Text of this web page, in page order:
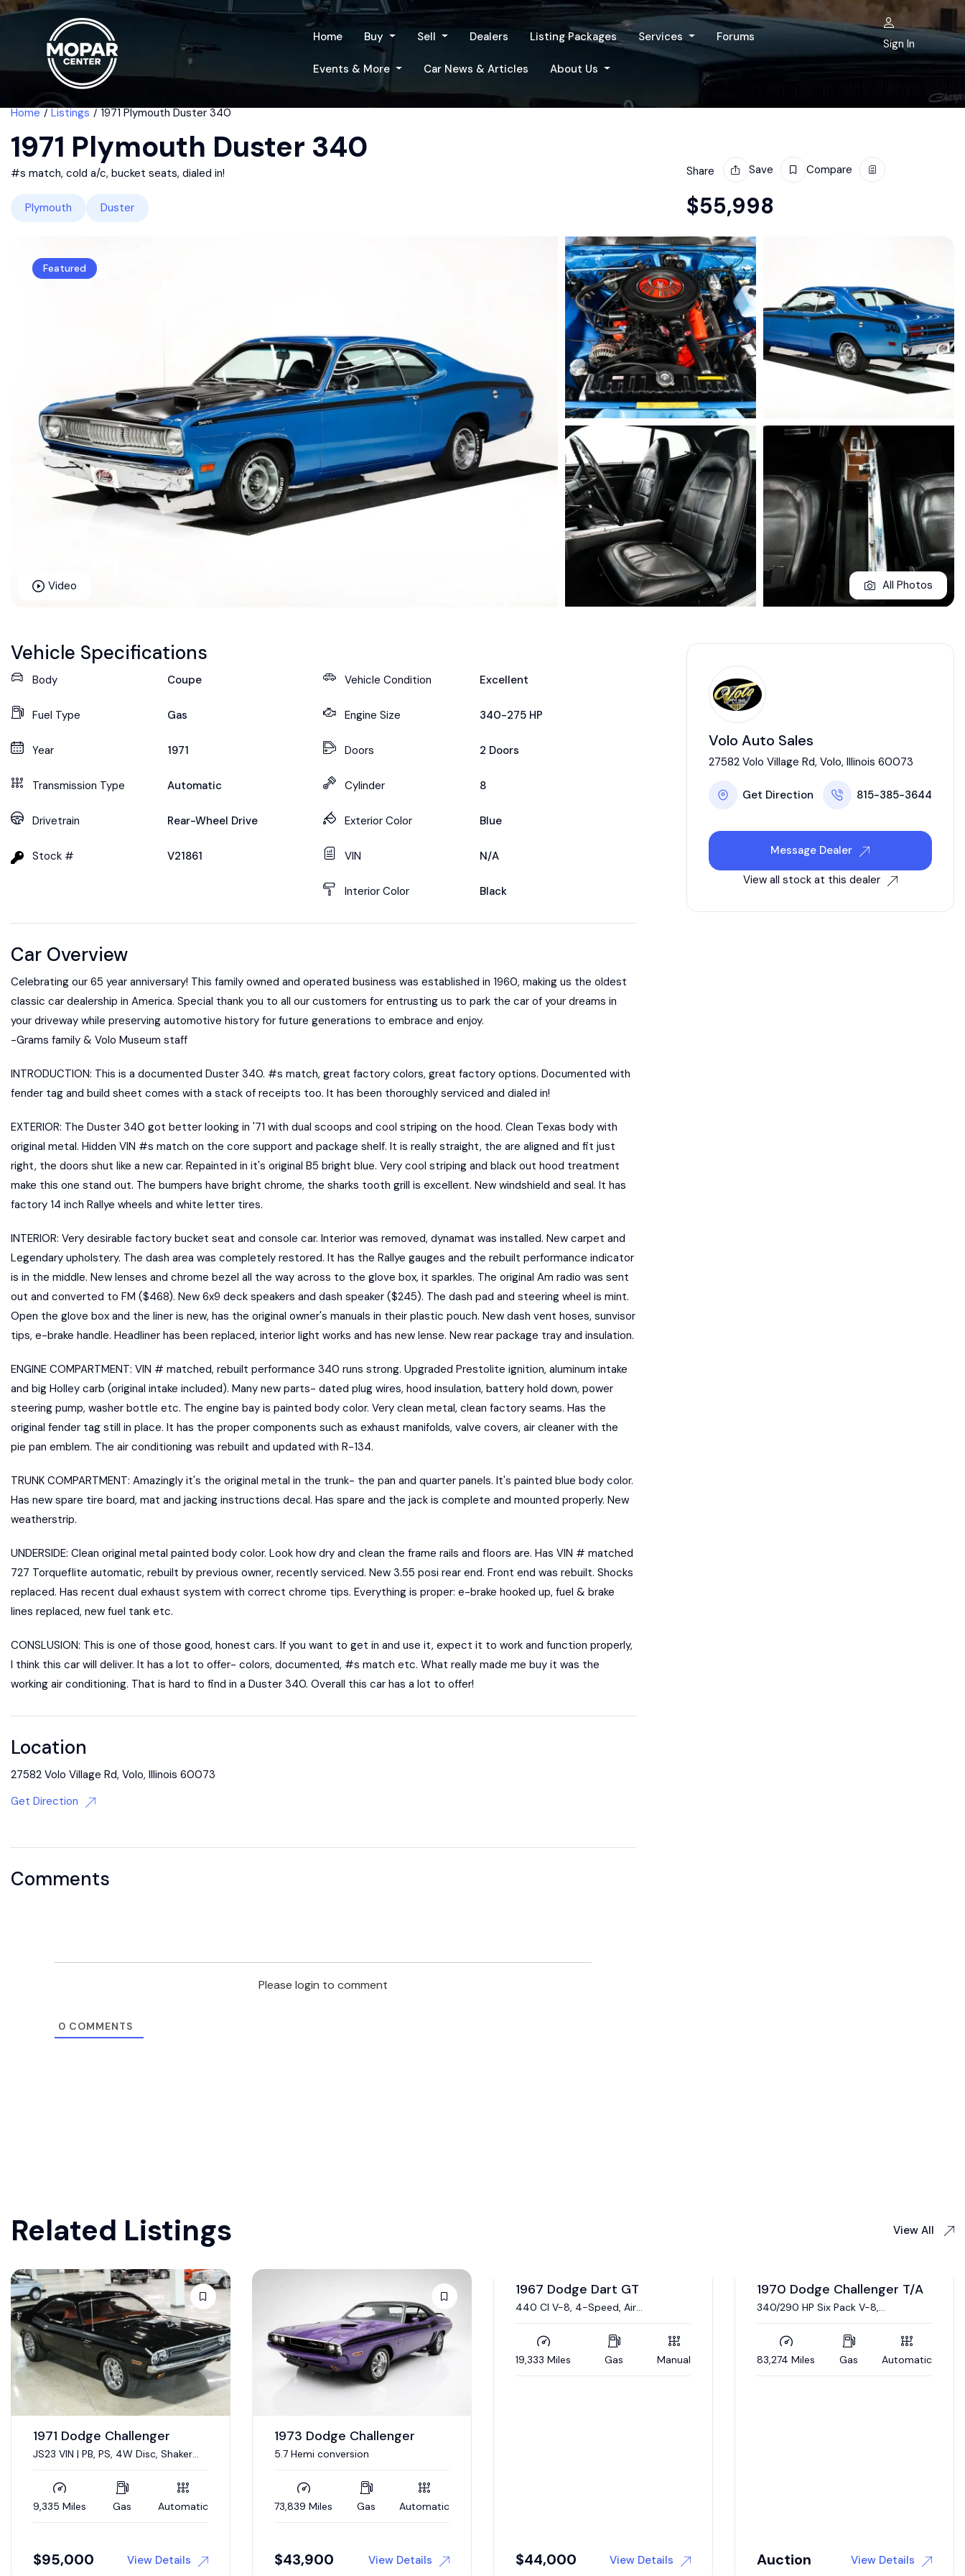
Home Buy Sell Dealers Listing Packages Services Forums
Events & More Car News & Articles About Us
Sign In
Home Listings 1971 Plymouth Duster 340
1971 Plymouth Duster 340
#s match, cold a/c, bucket seats, dialed in!
Plymouth Duster
Share Save Compare
$55,998
Featured
Video All Photos
Vehicle Specifications
Body Coupe
Fuel Type Gas
Year 1971
Transmission Type Automatic
Drivetrain Rear-Wheel Drive
Stock # V21861
Vehicle Condition Excellent
Engine Size 340-275 HP
Doors 2 Doors
Cylinder 8
Exterior Color Blue
VIN N/A
Interior Color Black
Car Overview
Celebrating our 65 year anniversary! This family owned and operated business was established in 1960, making us the oldest
classic car dealership in America. Special thank you to all our customers for entrusting us to park the car of your dreams in
your driveway while preserving automotive history for future generations to embrace and enjoy.
-Grams family & Volo Museum staff
INTRODUCTION: This is a documented Duster 340. #s match, great factory colors, great factory options. Documented with
fender tag and build sheet comes with a stack of receipts too. It has been thoroughly serviced and dialed in!
EXTERIOR: The Duster 340 got better looking in '71 with dual scoops and cool striping on the hood. Clean Texas body with
original metal. Hidden VIN #s match on the core support and package shelf. It is really straight, the are aligned and fit just
right, the doors shut like a new car. Repainted in it's original B5 bright blue. Very cool striping and black out hood treatment
make this one stand out. The bumpers have bright chrome, the sharks tooth grill is excellent. New windshield and seal. It has
factory 14 inch Rallye wheels and white letter tires.
INTERIOR: Very desirable factory bucket seat and console car. Interior was removed, dynamat was installed. New carpet and
Legendary upholstery. The dash area was completely restored. It has the Rallye gauges and the rebuilt performance indicator
is in the middle. New lenses and chrome bezel all the way across to the glove box, it sparkles. The original Am radio was sent
out and converted to FM ($468). New 6x9 deck speakers and dash speaker ($245). The dash pad and steering wheel is mint.
Open the glove box and the liner is new, has the original owner's manuals in their plastic pouch. New dash vent hoses, sunvisor
tips, e-brake handle. Headliner has been replaced, interior light works and has new lense. New rear package tray and insulation.
ENGINE COMPARTMENT: VIN # matched, rebuilt performance 340 runs strong. Upgraded Prestolite ignition, aluminum intake
and big Holley carb (original intake included). Many new parts- dated plug wires, hood insulation, battery hold down, power
steering pump, washer bottle etc. The engine bay is painted body color. Very clean metal, clean factory seams. Has the
original fender tag still in place. It has the proper components such as exhaust manifolds, valve covers, air cleaner with the
pie pan emblem. The air conditioning was rebuilt and updated with R-134.
TRUNK COMPARTMENT: Amazingly it's the original metal in the trunk- the pan and quarter panels. It's painted blue body color.
Has new spare tire board, mat and jacking instructions decal. Has spare and the jack is complete and mounted properly. New
weatherstrip.
UNDERSIDE: Clean original metal painted body color. Look how dry and clean the frame rails and floors are. Has VIN # matched
727 Torqueflite automatic, rebuilt by previous owner, recently serviced. New 3.55 posi rear end. Front end was rebuilt. Shocks
replaced. Has recent dual exhaust system with correct chrome tips. Everything is proper: e-brake hooked up, fuel & brake
lines replaced, new fuel tank etc.
CONSLUSION: This is one of those good, honest cars. If you want to get in and use it, expect it to work and function properly,
I think this car will deliver. It has a lot to offer- colors, documented, #s match etc. What really made me buy it was the
working air conditioning. That is hard to find in a Duster 340. Overall this car has a lot to offer!
Location
27582 Volo Village Rd, Volo, Illinois 60073
Get Direction
Comments
Please login to comment
0 COMMENTS
Volo Auto Sales
27582 Volo Village Rd, Volo, Illinois 60073
Get Direction 815-385-3644
Message Dealer
View all stock at this dealer
Related Listings View All
1973 Dodge Challenger
5.7 Hemi conversion
73,839 Miles Gas Automatic
$43,900 View Details
440 CI V-8, 4-Speed, Air
19,333 Miles Gas Manual
$44,000 View Details
Auction
1970 Dodge Challenger T/A
340/290 HP Six Pack V-8,
83,274 Miles Gas Automatic
Auction View Details $175,000 View Details